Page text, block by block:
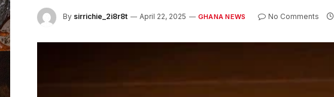
By sirrichie_2i8r8t April 22, 2025 GHANA NEWS No Comments